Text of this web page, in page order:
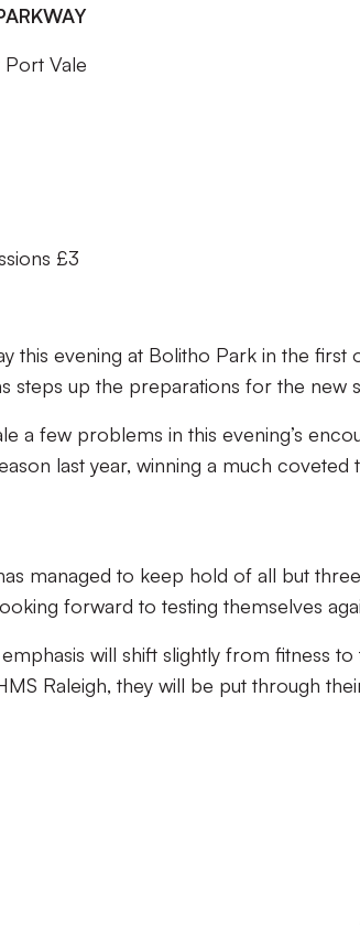
Vale
£3
this evening at Bolitho Park in the
steps up the preparations for the new
a few problems in this evening’s
last year, winning a much coveted
managed to keep hold of all but
forward to testing themselves
will shift slightly from fitness
Raleigh, they will be put through